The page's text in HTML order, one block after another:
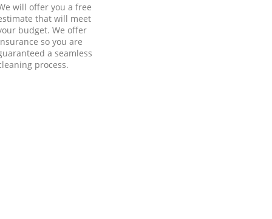
will offer you a free
that will meet
budget. We offer
so you are
a seamless
process.